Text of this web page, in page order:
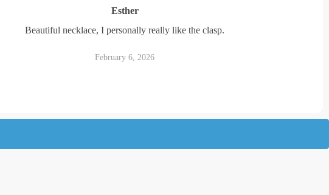
Esther
Beautiful necklace, I personally really like the clasp.
February 6, 2026